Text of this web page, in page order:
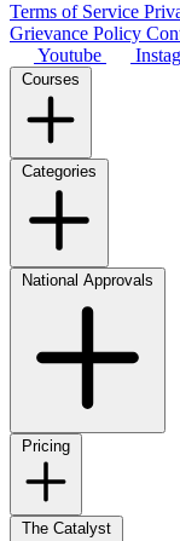
Terms of Service
Grievance Policy
Youtube
Courses
Categories
National Approvals
Pricing
The Catalyst